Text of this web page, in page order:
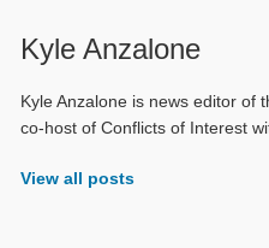
Kyle Anzalone
Kyle Anzalone is news editor of
co-host of Conflicts of Interest
View all posts